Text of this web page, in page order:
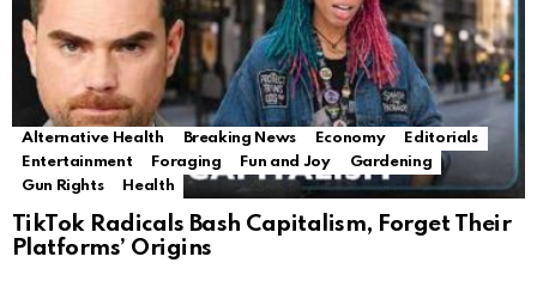
Alternative Health Breaking News Economy
Editorials
Entertainment
Foraging Fun and Joy
Gardening
Gun Rights
Health
TikTok Radicals Bash Capitalism, Forget Their
Platforms’ Origins